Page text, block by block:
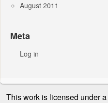
August 2011
Meta
Log in
This work is licensed under a